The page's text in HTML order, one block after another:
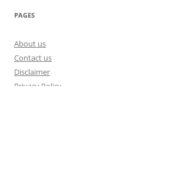
PAGES
About us
Contact us
Disclaimer
Privacy Policy